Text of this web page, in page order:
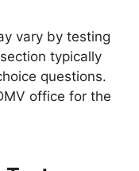
vary by testing
typically
questions.
office for the